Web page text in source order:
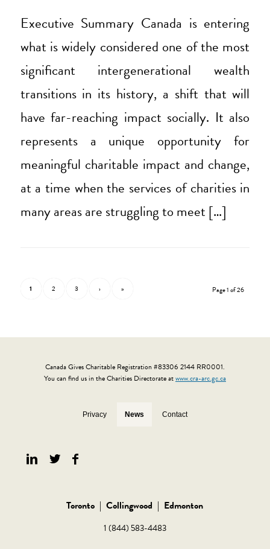
Executive Summary Canada is entering
what is widely considered one of the most
significant intergenerational wealth
transitions in its history, a shift that will
have far-reaching impact socially. It also
represents a unique opportunity for
meaningful charitable impact and change,
at a time when the services of charities in
many areas are struggling to meet […]
Page 1 of 26
1 2 3 › »
Canada Gives Charitable Registration #83306 2144 RR0001.
You can find us in the Charities Directorate atwww.cra-arc.gc.ca
Privacy News Contact
Toronto | Collingwood | Edmonton
1 (844) 583-4483